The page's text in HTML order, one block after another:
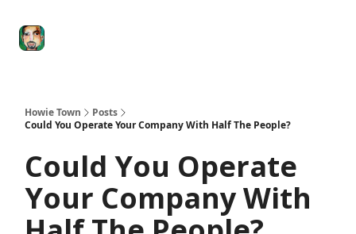
Howie Town
Posts
Could You Operate Your Company With Half The People?
Could You Operate
Your Company With